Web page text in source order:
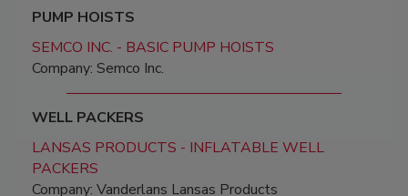
PUMP HOISTS
SEMCO INC. - BASIC PUMP HOISTS
Company: Semco Inc.
WELL PACKERS
LANSAS PRODUCTS - INFLATABLE WELL
PACKERS
Company: Vanderlans Lansas Products